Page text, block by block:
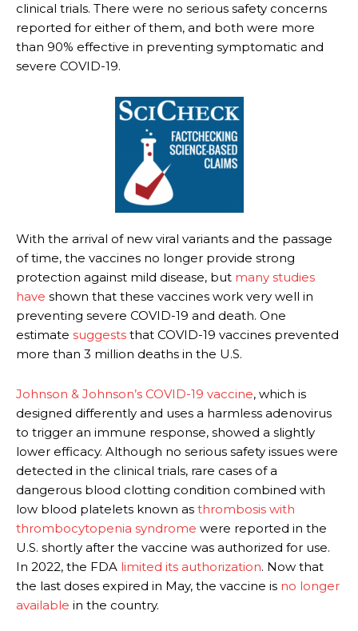
clinical trials. There were no serious safety concerns
reported for either of them, and both were more
than 90% effective in preventing symptomatic and
severe COVID-19.
With the arrival of new viral variants and the passage
of time, the vaccines no longer provide strong
protection against mild disease, but many studies
have shown that these vaccines work very well in
preventing severe COVID-19 and death. One
estimate suggests that COVID-19 vaccines prevented
more than 3 million deaths in the U.S.
Johnson & Johnson’s COVID-19 vaccine, which is
designed differently and uses a harmless adenovirus
to trigger an immune response, showed a slightly
lower efficacy. Although no serious safety issues were
detected in the clinical trials, rare cases of a
dangerous blood clotting condition combined with
low blood platelets known as thrombosis with
thrombocytopenia syndrome were reported in the
U.S. shortly after the vaccine was authorized for use.
In 2022, the FDA limited its authorization. Now that
the last doses expired in May, the vaccine is no longer
available in the country.